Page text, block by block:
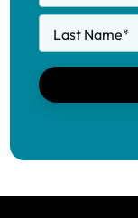
Last Name*